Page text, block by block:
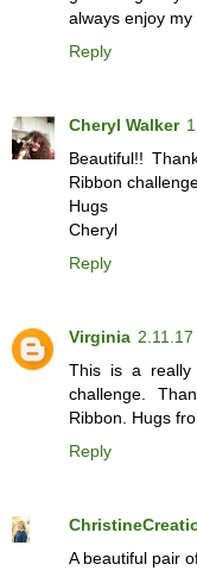
always enjoy
Reply
Cheryl Walker
Beautiful!!
Ribbon
Hugs
Cheryl
Reply
Virginia 2.11.17
This is a
challenge.
Ribbon. Hugs
Reply
A beautiful pair